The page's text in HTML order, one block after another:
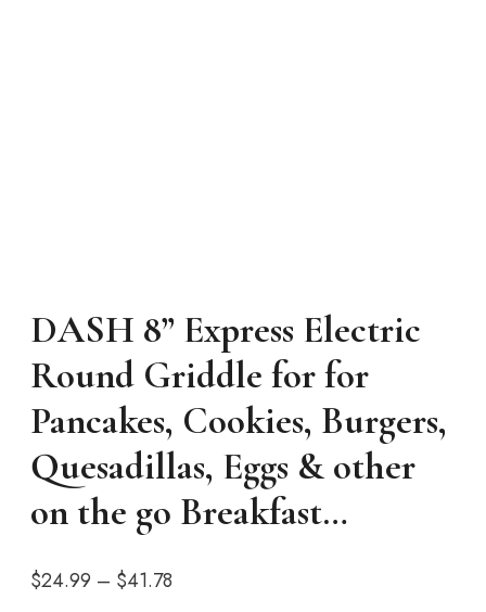
DASH 8” Express Electric
Round Griddle for for
Pancakes, Cookies, Burgers,
Quesadillas, Eggs & other
on the go Breakfast…
$24.99 – $41.78